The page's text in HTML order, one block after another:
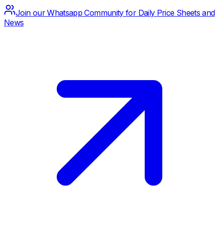
Join our Whatsapp Community for Daily Price Sheets and
News